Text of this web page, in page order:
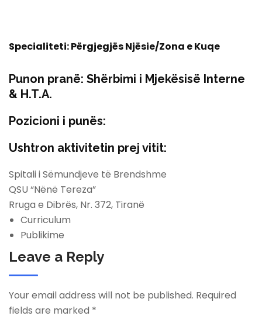
Specialiteti: Përgjegjës Njësie/Zona e Kuqe
Punon pranë: Shërbimi i Mjekësisë Interne
& H.T.A.
Pozicioni i punës:
Ushtron aktivitetin prej vitit:
Spitali i Sëmundjeve të Brendshme
QSU “Nënë Tereza”
Rruga e Dibrës, Nr. 372, Tiranë
Curriculum
Publikime
Leave a Reply
Your email address will not be published. Required
fields are marked *